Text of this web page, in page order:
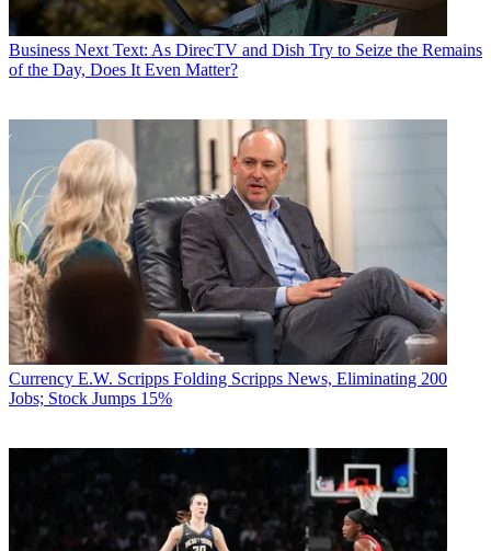
Business Next Text: As DirecTV and Dish Try to Seize the Remains
of the Day, Does It Even Matter?
Currency E.W. Scripps Folding Scripps News, Eliminating 200
Jobs; Stock Jumps 15%